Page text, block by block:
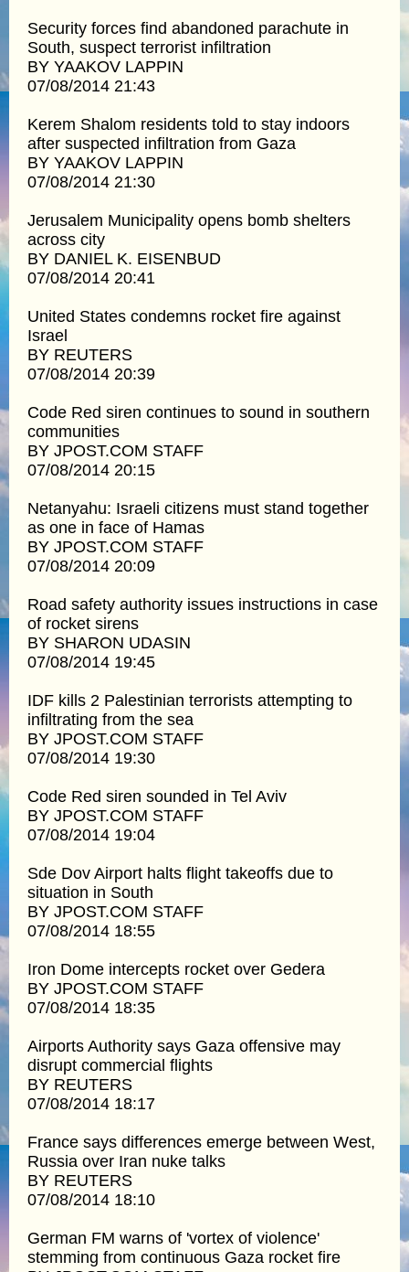
Security forces find abandoned parachute in
South, suspect terrorist infiltration
BY YAAKOV LAPPIN
07/08/2014 21:43
Kerem Shalom residents told to stay indoors
after suspected infiltration from Gaza
BY YAAKOV LAPPIN
07/08/2014 21:30
Jerusalem Municipality opens bomb shelters
across city
BY DANIEL K. EISENBUD
07/08/2014 20:41
United States condemns rocket fire against
Israel
BY REUTERS
07/08/2014 20:39
Code Red siren continues to sound in southern
communities
BY JPOST.COM STAFF
07/08/2014 20:15
Netanyahu: Israeli citizens must stand together
as one in face of Hamas
BY JPOST.COM STAFF
07/08/2014 20:09
Road safety authority issues instructions in case
of rocket sirens
BY SHARON UDASIN
07/08/2014 19:45
IDF kills 2 Palestinian terrorists attempting to
infiltrating from the sea
BY JPOST.COM STAFF
07/08/2014 19:30
Code Red siren sounded in Tel Aviv
BY JPOST.COM STAFF
07/08/2014 19:04
Sde Dov Airport halts flight takeoffs due to
situation in South
BY JPOST.COM STAFF
07/08/2014 18:55
Iron Dome intercepts rocket over Gedera
BY JPOST.COM STAFF
07/08/2014 18:35
Airports Authority says Gaza offensive may
disrupt commercial flights
BY REUTERS
07/08/2014 18:17
France says differences emerge between West,
Russia over Iran nuke talks
BY REUTERS
07/08/2014 18:10
German FM warns of 'vortex of violence'
stemming from continuous Gaza rocket fire